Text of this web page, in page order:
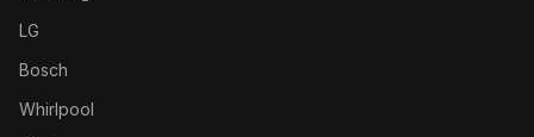
LG
Bosch
Whirlpool